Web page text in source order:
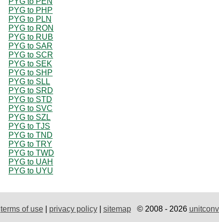
PYG to PHP
PYG to PLN
PYG to RON
PYG to RUB
PYG to SAR
PYG to SCR
PYG to SEK
PYG to SHP
PYG to SLL
PYG to SRD
PYG to STD
PYG to SVC
PYG to SZL
PYG to TJS
PYG to TND
PYG to TRY
PYG to TWD
PYG to UAH
PYG to UYU
terms of use| privacy policy| sitemap© 2008 - 2026